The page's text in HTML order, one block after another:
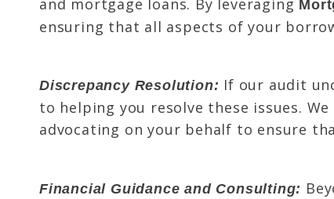
and mortgage loans. By leveraging
ensuring that all aspects of your
Discrepancy Resolution: If our audit
to helping you resolve these issues.
advocating on your behalf to ensure
Financial Guidance and Consulting: